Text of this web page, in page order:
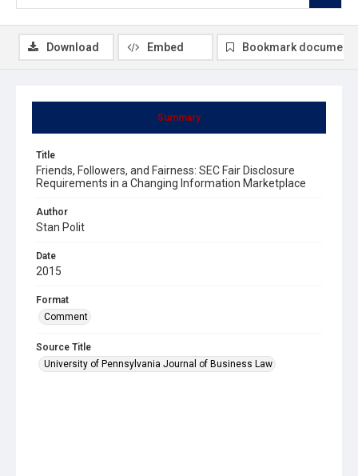
Summary
Title
Friends, Followers, and Fairness: SEC Fair Disclosure
Requirements in a Changing Information Marketplace
Author
Stan Polit
Date
2015
Format
Comment
Source Title
University of Pennsylvania Journal of Business Law
Download Embed Bookmark document